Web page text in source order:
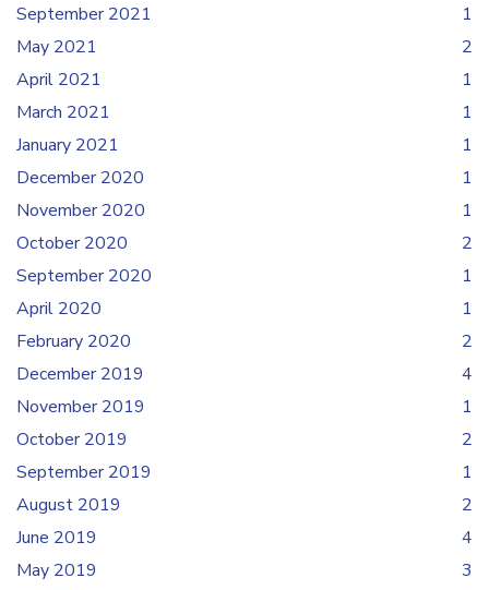
September 2021
1
May 2021
2
April 2021
1
March 2021
1
January 2021
1
December 2020
1
November 2020
1
October 2020
2
September 2020
1
April 2020
1
February 2020
2
December 2019
4
November 2019
1
October 2019
2
September 2019
1
August 2019
2
June 2019
4
May 2019
3